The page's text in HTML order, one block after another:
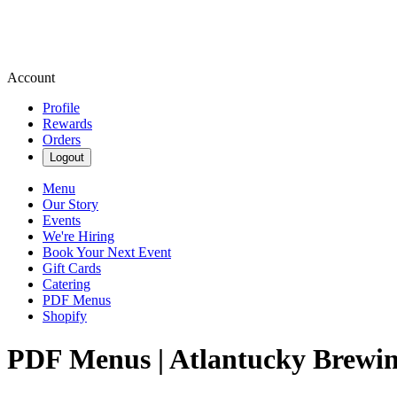
Account
Profile
Rewards
Orders
Logout
Menu
Our Story
Events
We're Hiring
Book Your Next Event
Gift Cards
Catering
PDF Menus
Shopify
PDF Menus | Atlantucky